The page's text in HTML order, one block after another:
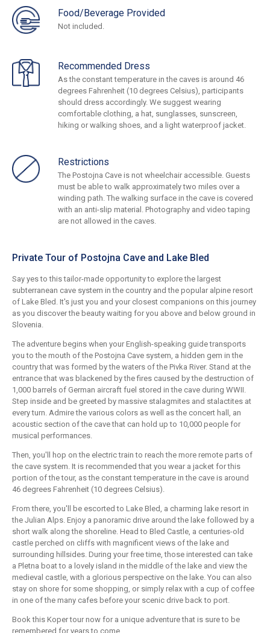
Food/Beverage Provided
Not included.
Recommended Dress
As the constant temperature in the caves is around 46
degrees Fahrenheit (10 degrees Celsius), participants
should dress accordingly. We suggest wearing
comfortable clothing, a hat, sunglasses, sunscreen,
hiking or walking shoes, and a light waterproof jacket.
Restrictions
The Postojna Cave is not wheelchair accessible. Guests
must be able to walk approximately two miles over a
winding path. The walking surface in the cave is covered
with an anti-slip material. Photography and video taping
are not allowed in the caves.
Private Tour of Postojna Cave and Lake Bled
Say yes to this tailor-made opportunity to explore the largest
subterranean cave system in the country and the popular alpine resort
of Lake Bled. It's just you and your closest companions on this journey
as you discover the beauty waiting for you above and below ground in
Slovenia.
The adventure begins when your English-speaking guide transports
you to the mouth of the Postojna Cave system, a hidden gem in the
country that was formed by the waters of the Pivka River. Stand at the
entrance that was blackened by the fires caused by the destruction of
1,000 barrels of German aircraft fuel stored in the cave during WWII.
Step inside and be greeted by massive stalagmites and stalactites at
every turn. Admire the various colors as well as the concert hall, an
acoustic section of the cave that can hold up to 10,000 people for
musical performances.
Then, you'll hop on the electric train to reach the more remote parts of
the cave system. It is recommended that you wear a jacket for this
portion of the tour, as the constant temperature in the cave is around
46 degrees Fahrenheit (10 degrees Celsius).
From there, you'll be escorted to Lake Bled, a charming lake resort in
the Julian Alps. Enjoy a panoramic drive around the lake followed by a
short walk along the shoreline. Head to Bled Castle, a centuries-old
castle perched on cliffs with magnificent views of the lake and
surrounding hillsides. During your free time, those interested can take
a Pletna boat to a lovely island in the middle of the lake and view the
medieval castle, with a glorious perspective on the lake. You can also
stay on shore for some shopping, or simply relax with a cup of coffee
in one of the many cafes before your scenic drive back to port.
Book this Koper tour now for a unique adventure that is sure to be
remembered for years to come.